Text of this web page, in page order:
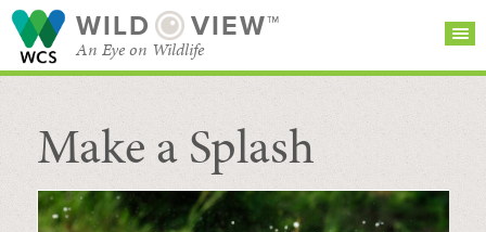
WILD VIEW™
An Eye on Wildlife
SEARCH FOR STORIES
BROWSE
CATEGORIES
SUBSCRIBE
Make a Splash